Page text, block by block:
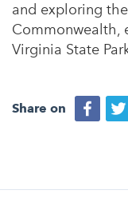
and exploring
Commonwealth,
Virginia State
Share on